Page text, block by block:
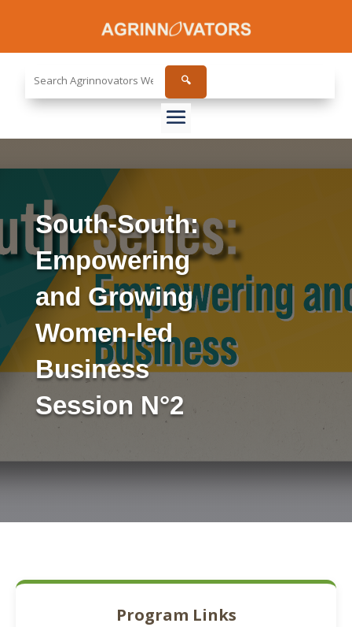
site...
🔍
South-South:
Empowering
and Growing
Women-led
Business
Session N°2
Program Links